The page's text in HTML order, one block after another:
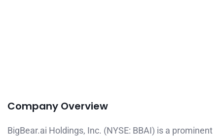
Company Overview
BigBear.ai Holdings, Inc. (NYSE: BBAI) is a prominent